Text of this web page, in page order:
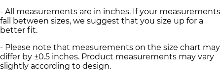
- All measurements are in inches. If your measurements
fall between sizes, we suggest that you size up for a
better fit.
- Please note that measurements on the size chart may
differ by ±0.5 inches. Product measurements may vary
slightly according to design.